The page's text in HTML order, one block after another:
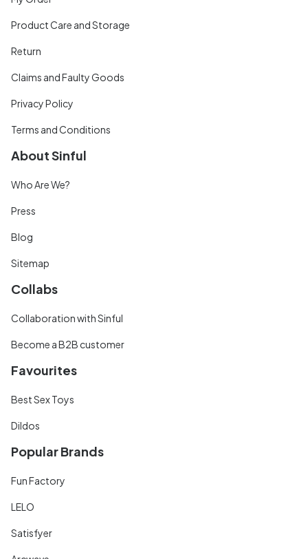
Product Care and Storage
Return
Claims and Faulty Goods
Privacy Policy
Terms and Conditions
About Sinful
Who Are We?
Press
Blog
Sitemap
Collabs
Collaboration with Sinful
Become a B2B customer
Favourites
Best Sex Toys
Dildos
Popular Brands
Fun Factory
LELO
Satisfyer